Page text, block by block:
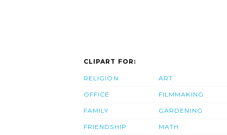
CLIPART FOR:
RELIGION
OFFICE
FAMILY
FRIENDSHIP
ART
FILMMAKING
GARDENING
MATH